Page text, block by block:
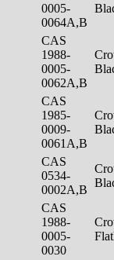
0005-
0064A,B
CAS
1988-
0005-
0062A,B
CAS
1985-
0009-
0061A,B
CAS
0534-
0002A,B
CAS
1988-
0005-
0030